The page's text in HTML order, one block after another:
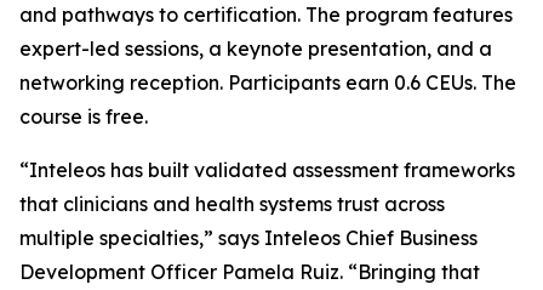
and pathways to certification. The program features
expert-led sessions, a keynote presentation, and a
networking reception. Participants earn 0.6 CEUs. The
course is free.
“Inteleos has built validated assessment frameworks
that clinicians and health systems trust across
multiple specialties,” says Inteleos Chief Business
Development Officer Pamela Ruiz. “Bringing that